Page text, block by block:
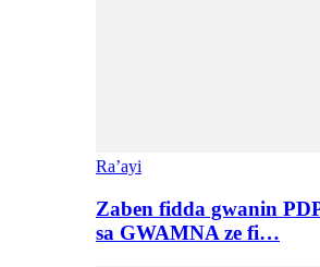
Ra’ayi
Zaben fidda gwanin
sa GWAMNA ze fi…